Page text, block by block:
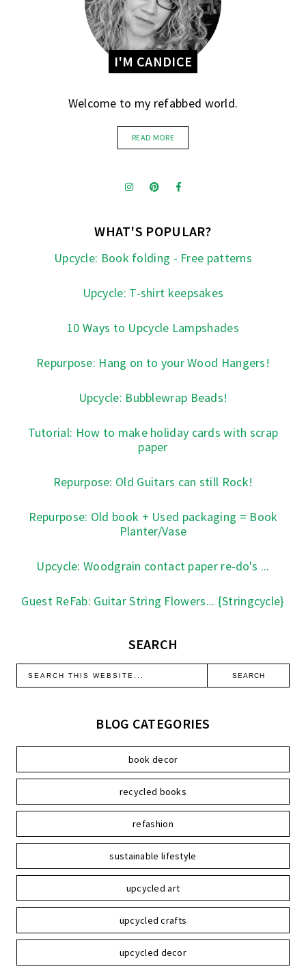
I'M CANDICE
Welcome to my refabbed world.
READ MORE
WHAT'S POPULAR?
Upcycle: Book folding - Free patterns
Upcycle: T-shirt keepsakes
10 Ways to Upcycle Lampshades
Repurpose: Hang on to your Wood Hangers!
Upcycle: Bubblewrap Beads!
Tutorial: How to make holiday cards with scrap
paper
Repurpose: Old Guitars can still Rock!
Repurpose: Old book + Used packaging = Book
Planter/Vase
Upcycle: Woodgrain contact paper re-do's ...
Guest ReFab: Guitar String Flowers... {Stringcycle}
SEARCH
BLOG CATEGORIES
book decor
recycled books
refashion
sustainable lifestyle
upcycled art
upcycled crafts
upcycled decor